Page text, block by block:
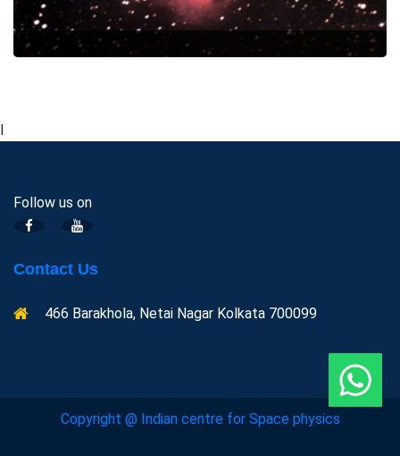
Follow us on
Contact Us
466 Barakhola, Netai Nagar Kolkata 700099
Copyright @ Indian centre for Space physics